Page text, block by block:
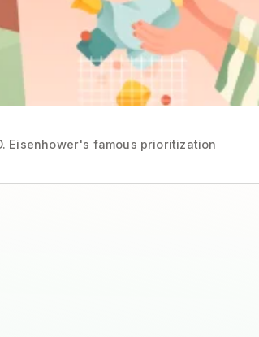
Eisenhower's famous prioritization